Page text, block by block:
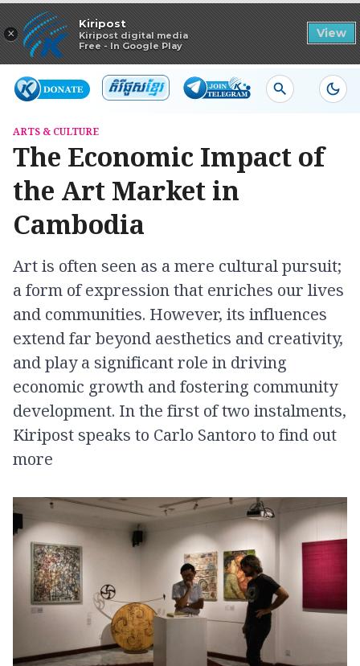
×
Kiripost
Kiripost digital media
Free - In Google Play
View
Read in app
ARTS & CULTURE
The Economic Impact of
the Art Market in
Cambodia
Art is often seen as a mere cultural pursuit;
a form of expression that enriches our lives
and communities. However, its influences
extend far beyond aesthetics and creativity,
and play a significant role in driving
economic growth and fostering community
development. In the first of two instalments,
Kiripost speaks to Carlo Santoro to find out
more